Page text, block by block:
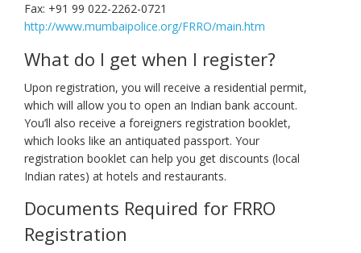
Fax: +91 99 022-2262-0721
http://www.mumbaipolice.org/FRRO/main.htm
What do I get when I register?
Upon registration, you will receive a residential permit,
which will allow you to open an Indian bank account.
You’ll also receive a foreigners registration booklet,
which looks like an antiquated passport. Your
registration booklet can help you get discounts (local
Indian rates) at hotels and restaurants.
Documents Required for FRRO
Registration